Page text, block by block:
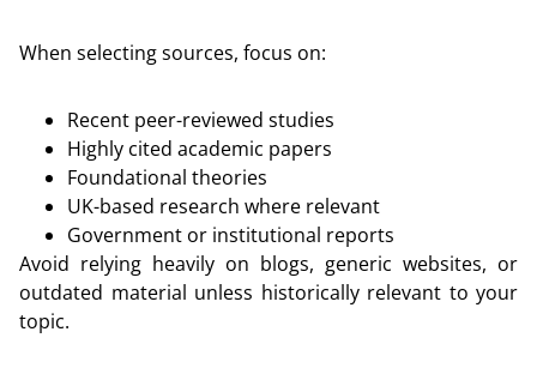
When selecting sources, focus on:
Recent peer-reviewed studies
Highly cited academic papers
Foundational theories
UK-based research where relevant
Government or institutional reports
Avoid relying heavily on blogs, generic websites, or
outdated material unless historically relevant to your
topic.